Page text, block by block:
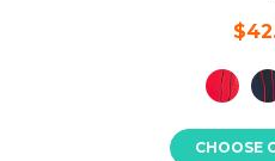
CHOOSE